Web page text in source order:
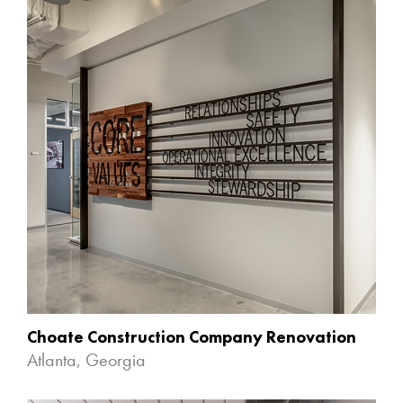
Choate Construction Company Renovation
Atlanta, Georgia